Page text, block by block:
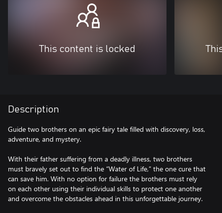
This content is locked
Description
Guide two brothers on an epic fairy tale filled with discovery, loss,
adventure, and mystery.
With their father suffering from a deadly illness, two brothers
must bravely set out to find the “Water of Life,” the one cure that
can save him. With no option for failure the brothers must rely
on each other using their individual skills to protect one another
and overcome the obstacles ahead in this unforgettable journey.